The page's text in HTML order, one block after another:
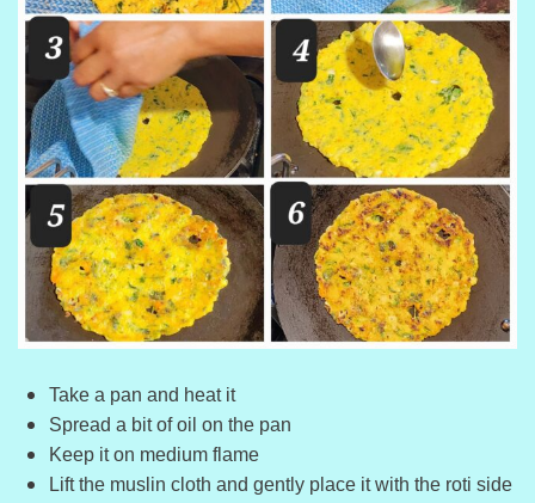
Take a pan and heat it
Spread a bit of oil on the pan
Keep it on medium flame
Lift the muslin cloth and gently place it with the roti side